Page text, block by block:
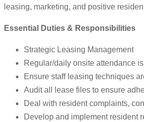
leasing, marketing, and positive
Essential Duties & Responsibilities
Strategic Leasing Management
Regular/daily onsite attendance
Ensure staff leasing techniques
Audit all lease files to ensure
Deal with resident complaints,
Develop and implement resident